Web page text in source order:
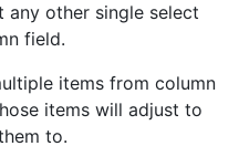
other single select
field.
items from column
items will adjust to
to.